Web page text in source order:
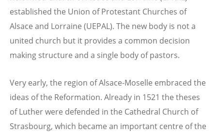
established the Union of Protestant Churches of
Alsace and Lorraine (UEPAL). The new body is not a
united church but it provides a common decision
making structure and a single body of pastors.
Very early, the region of Alsace-Moselle embraced the
ideas of the Reformation. Already in 1521 the theses
of Luther were defended in the Cathedral Church of
Strasbourg, which became an important centre of the